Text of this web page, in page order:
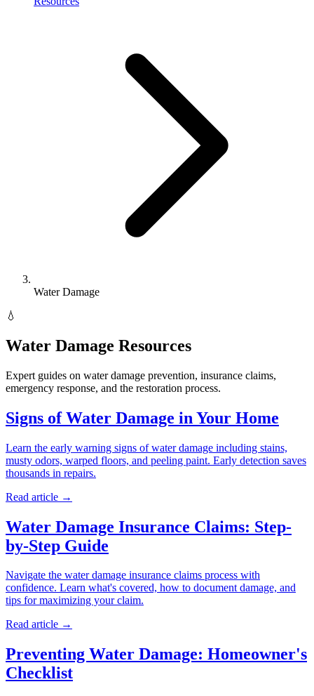
Water Damage
💧
Water Damage Resources
Expert guides on water damage prevention, insurance claims,
emergency response, and the restoration process.
Signs of Water Damage in Your Home
Learn the early warning signs of water damage including stains,
musty odors, warped floors, and peeling paint. Early detection saves
thousands in repairs.
Read article →
Water Damage Insurance Claims: Step-
by-Step Guide
Navigate the water damage insurance claims process with
confidence. Learn what's covered, how to document damage, and
tips for maximizing your claim.
Read article →
Preventing Water Damage: Homeowner's
Checklist